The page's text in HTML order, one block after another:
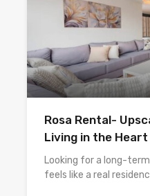
Rosa Rental-
Living in the
Looking for a long-
feels like a real